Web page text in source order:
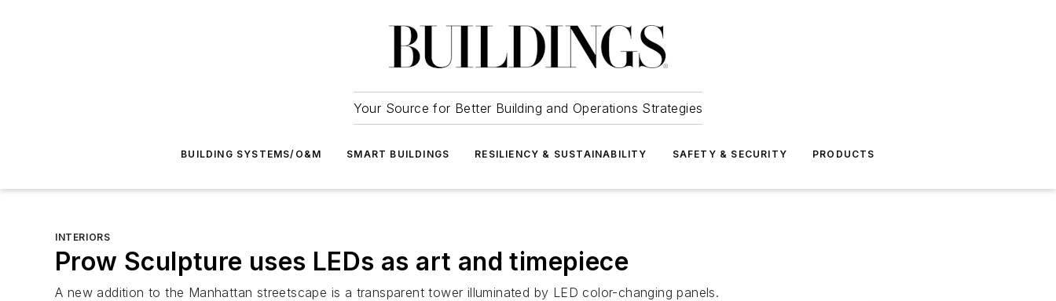
Your Source for Better Building and Operations Strategies
BUILDING SYSTEMS/O&M SMART BUILDINGS RESILIENCY & SUSTAINABILITY SAFETY & SECURITY PRODUCTS
INTERIORS
Prow Sculpture uses LEDs as art and timepiece
A new addition to the Manhattan streetscape is a transparent tower illuminated by LED color-changing panels.